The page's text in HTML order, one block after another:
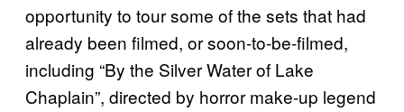
opportunity to tour some of the sets that had
already been filmed, or soon-to-be-filmed,
including “By the Silver Water of Lake
Chaplain”, directed by horror make-up legend